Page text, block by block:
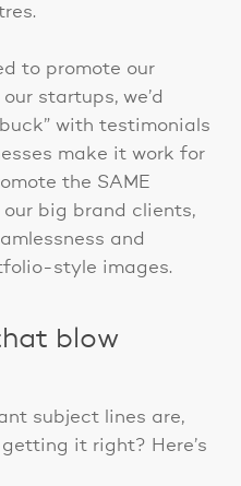
to promote our
startups, we’d
with testimonials
make it work for
the SAME
big brand clients,
and
style images.
blow
subject lines are,
it right? Here’s